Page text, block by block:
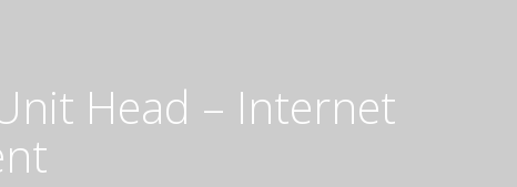
Head – Internet